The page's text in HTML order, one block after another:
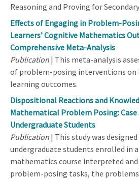
Reasoning and Proving for
Effects of Engaging in Problem-
Learners’ Cognitive Mathematics
Comprehensive Meta-Analysis
Publication | This meta-analysis
of problem-posing interventions on
learning outcomes.
Dispositional Reactions and
Mathematical Problem Posing:
Undergraduate Students
Publication | This study was
undergraduate students enrolled in
mathematics course interpreted
problem-posing tasks, the